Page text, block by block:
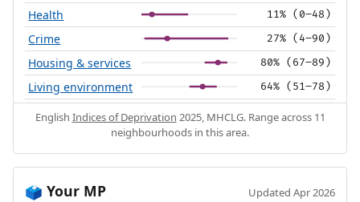
Health 11% (0–48)
Crime 27% (4–90)
Housing & services 80% (67–89)
Living environment 64% (51–78)
English Indices of Deprivation 2025, MHCLG. Range across 11
neighbourhoods in this area.
🗳️ Your MP Updated Apr 2026